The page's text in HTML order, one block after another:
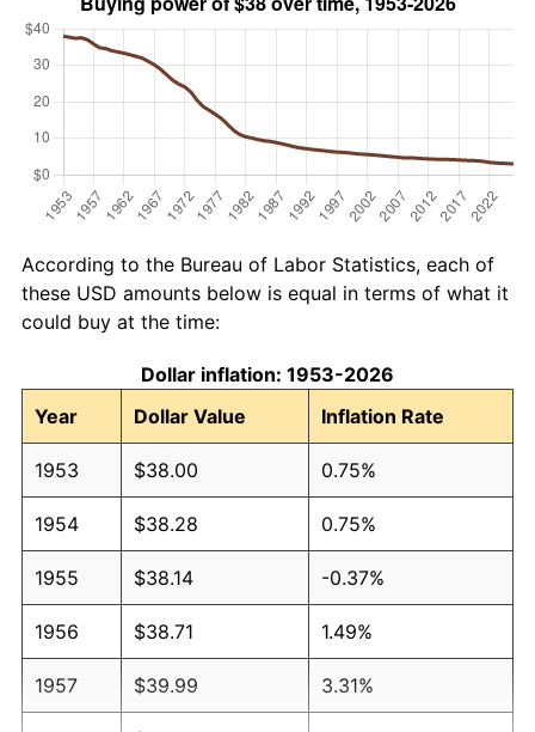
According to the Bureau of Labor Statistics, each of
these USD amounts below is equal in terms of what it
could buy at the time:
Dollar inflation: 1953-2026
Year
Dollar Value Inflation Rate
1953 $38.00 0.75%
1954 $38.28 0.75%
1955 $38.14 -0.37%
1956 $38.71 1.49%
1957 $39.99 3.31%